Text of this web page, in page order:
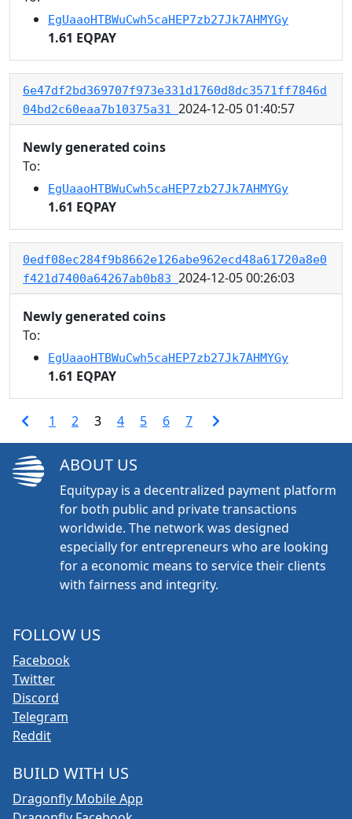
EgUaaoHTBWuCwh5caHEP7zb27Jk7AHMYGy
1.61 EQPAY
6e47df2bd369707f973e331d1760d8dc3571ff7846d
04bd2c60eaa7b10375a31 2024-12-05 01:40:57
Newly generated coins
To:
EgUaaoHTBWuCwh5caHEP7zb27Jk7AHMYGy
1.61 EQPAY
0edf08ec284f9b8662e126abe962ecd48a61720a8e0
f421d7400a64267ab0b83 2024-12-05 00:26:03
Newly generated coins
To:
EgUaaoHTBWuCwh5caHEP7zb27Jk7AHMYGy
1.61 EQPAY
1 2 3 4 5 6 7
ABOUT US
Equitypay is a decentralized payment platform
for both public and private transactions
worldwide. The network was designed
especially for entrepreneurs who are looking
for a economic means to service their clients
with fairness and integrity.
FOLLOW US
Facebook
Twitter
Discord
Telegram
Reddit
BUILD WITH US
Dragonfly Mobile App